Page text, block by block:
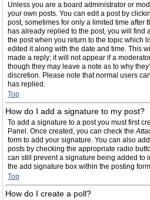
Unless you are a board administrator or
your own posts. You can edit a post by
post, sometimes for only a limited time after
has already replied to the post, you will find
the post when you return to the topic which
edited it along with the date and time. This
made a reply; it will not appear if a
though they may leave a note as to why
discretion. Please note that normal users
has replied.
Top
How do I add a signature to my post?
To add a signature to a post you must first
Panel. Once created, you can check the
form to add your signature. You can also
posts by checking the appropriate radio
can still prevent a signature being added to
the add signature box within the posting
Top
How do I create a poll?